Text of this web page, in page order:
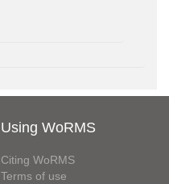
Using WoRMS
Citing WoRMS
Terms of use